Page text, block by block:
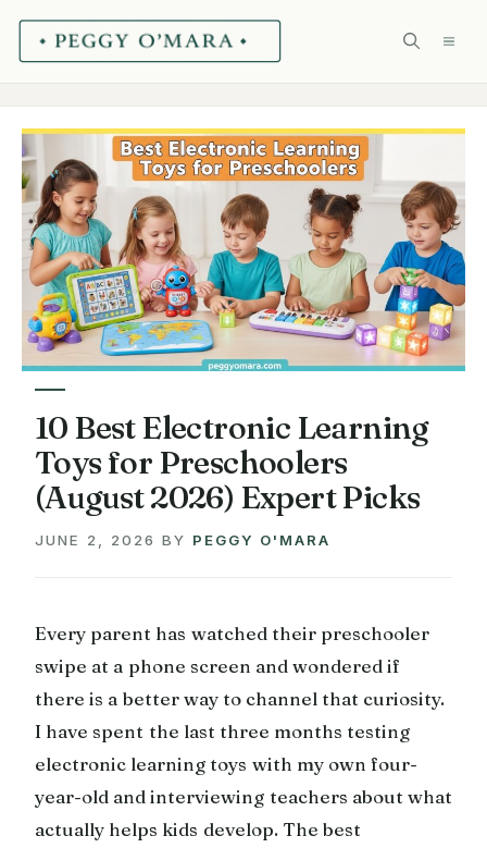
Skip
10 Best Electronic Learning
Toys for Preschoolers
(August 2026) Expert Picks
JUNE 2, 2026 BY PEGGY O'MARA
Every parent has watched their preschooler
swipe at a phone screen and wondered if
there is a better way to channel that curiosity.
I have spent the last three months testing
electronic learning toys with my own four-
year-old and interviewing teachers about what
actually helps kids develop. The best